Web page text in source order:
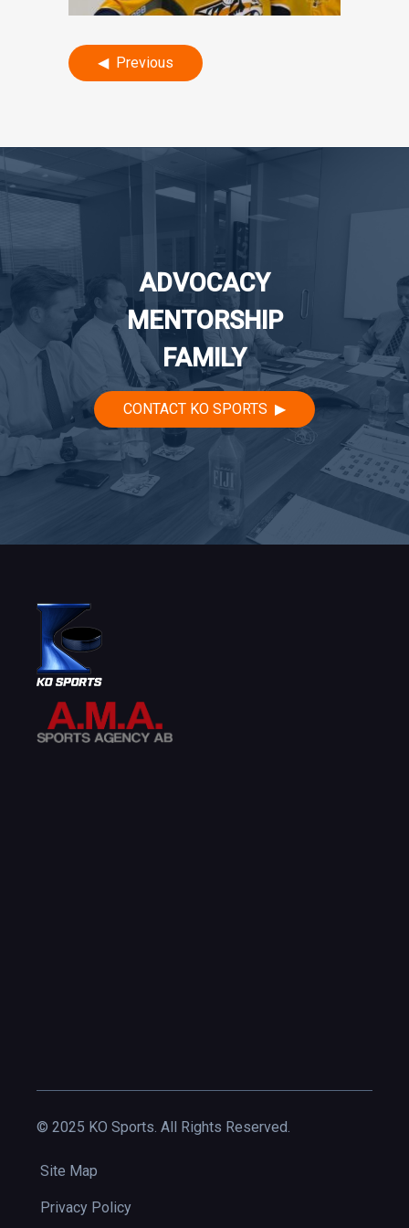
Post
navigation
Previous
ADVOCACY
MENTORSHIP
FAMILY
CONTACT KO SPORTS
© 2025 KO Sports. All Rights Reserved.
Site Map
Privacy Policy